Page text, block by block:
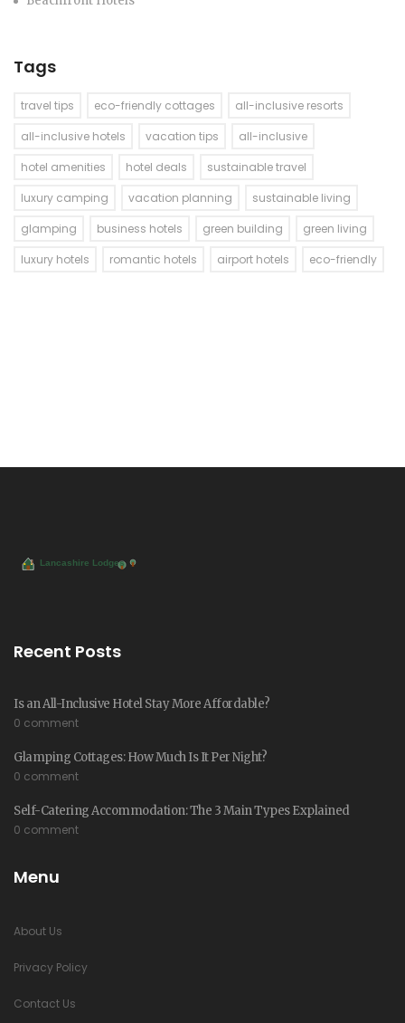
Tags
travel tips eco-friendly cottages
all-inclusive resorts
all-inclusive hotels
vacation tips
all-inclusive
hotel amenities
hotel deals
sustainable travel
luxury camping
vacation planning
sustainable living
glamping
business hotels green building
green living
luxury hotels
romantic hotels airport hotels eco-friendly
Recent Posts
Is an All-Inclusive Hotel Stay More Affordable?
0 comment
Glamping Cottages: How Much Is It Per Night?
0 comment
Self-Catering Accommodation: The 3 Main Types Explained
0 comment
Menu
About Us
Privacy Policy
Contact Us